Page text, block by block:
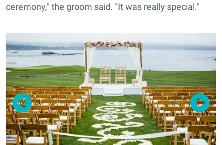
ceremony," the groom said. "It was really special."